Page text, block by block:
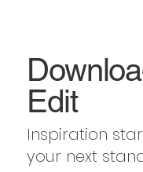
Edit
Inspiration
your next